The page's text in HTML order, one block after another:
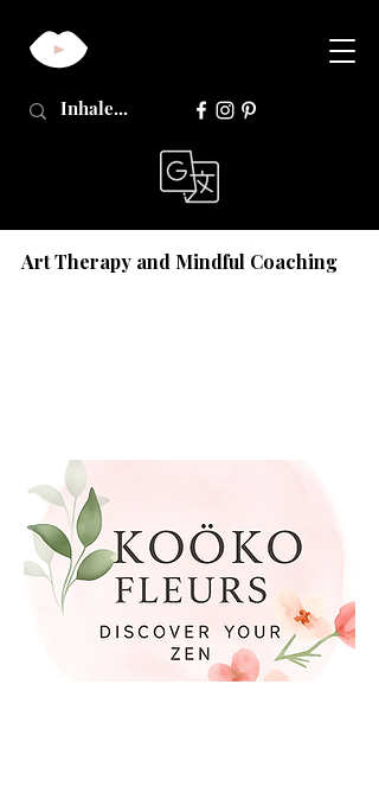
Art Therapy and Mindful Coaching